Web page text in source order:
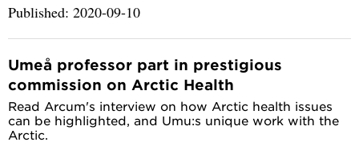
Published: 2020-09-10
Umeå professor part in prestigious
commission on Arctic Health
Read Arcum's interview on how Arctic health issues
can be highlighted, and Umu:s unique work with the
Arctic.